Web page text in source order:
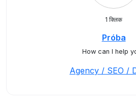
1 क्लिक
Próba
How can I help
Agency / SEO /